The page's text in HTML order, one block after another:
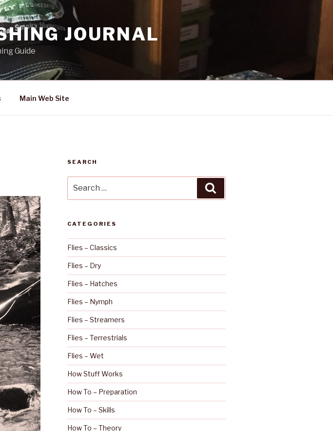
JOURNAL
Guide
Main Web Site
SEARCH
for:
CATEGORIES
Flies – Classics
Flies – Dry
Flies – Hatches
Flies – Nymph
Flies – Streamers
Flies – Terrestrials
Flies – Wet
How Stuff Works
How To – Preparation
How To – Skills
How To – Theory